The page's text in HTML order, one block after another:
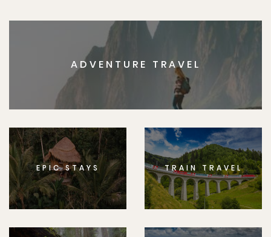
ADVENTURE TRAVEL
EPIC STAYS TRAIN TRAVEL